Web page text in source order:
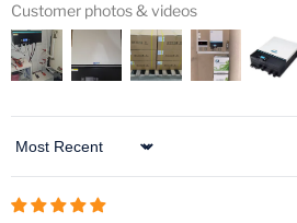
Customer photos & videos
Sort by